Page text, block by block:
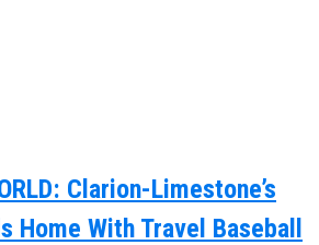
Clarion-Limestone’s
Home With Travel Baseball